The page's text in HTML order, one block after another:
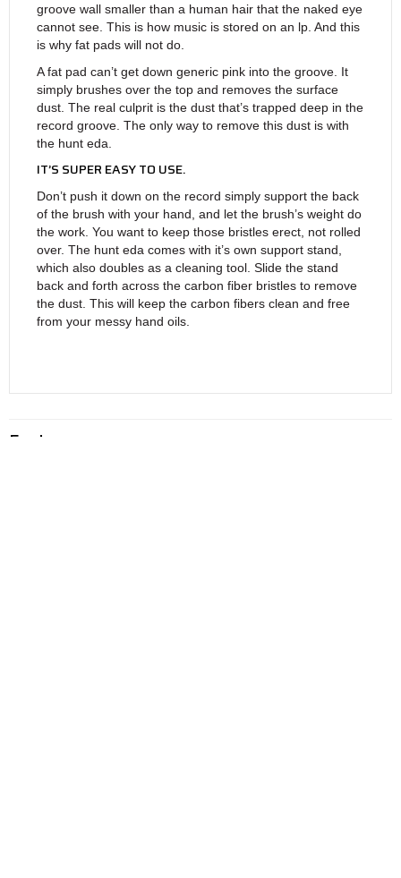
groove wall smaller than a human hair that the naked eye
cannot see. This is how music is stored on an lp. And this
is why fat pads will not do.
A fat pad can’t get down generic pink into the groove. It
simply brushes over the top and removes the surface
dust. The real culprit is the dust that’s trapped deep in the
record groove. The only way to remove this dust is with
the hunt eda.
IT’S SUPER EASY TO USE.
Don’t push it down on the record simply support the back
of the brush with your hand, and let the brush’s weight do
the work. You want to keep those bristles erect, not rolled
over. The hunt eda comes with it’s own support stand,
which also doubles as a cleaning tool. Slide the stand
back and forth across the carbon fiber bristles to remove
the dust. This will keep the carbon fibers clean and free
from your messy hand oils.
Features